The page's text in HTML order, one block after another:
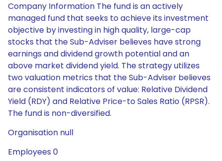
Company Information The fund is an actively
managed fund that seeks to achieve its investment
objective by investing in high quality, large-cap
stocks that the Sub-Adviser believes have strong
earnings and dividend growth potential and an
above market dividend yield. The strategy utilizes
two valuation metrics that the Sub-Adviser believes
are consistent indicators of value: Relative Dividend
Yield (RDY) and Relative Price-to Sales Ratio (RPSR).
The fund is non-diversified.
Organisation null
Employees 0